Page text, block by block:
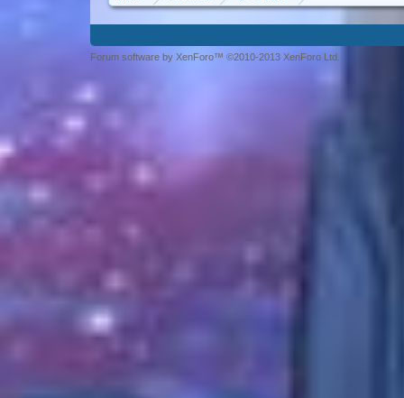
Forum software by XenForo™ ©2010-2013 XenForo Ltd.